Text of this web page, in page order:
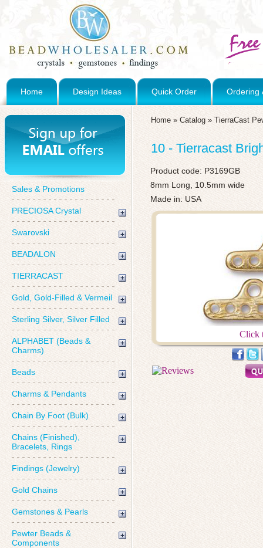
Home Design Ideas Quick Order Ordering
Sales & Promotions
PRECIOSA Crystal
Swarovski
BEADALON
TIERRACAST
Gold, Gold-Filled & Vermeil
Sterling Silver, Silver Filled
ALPHABET (Beads &
Charms)
Beads
Charms & Pendants
Chain By Foot (Bulk)
Chains (Finished),
Bracelets, Rings
Findings (Jewelry)
Gold Chains
Gemstones & Pearls
Pewter Beads &
Components
Home » Catalog » TierraCast
10 - Tierracast
Product code: P3169GB
8mm Long, 10.5mm wide
Made in: USA
Click